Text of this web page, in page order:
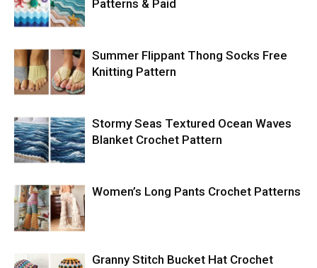
Patterns & Paid
Summer Flippant Thong Socks Free
Knitting Pattern
Stormy Seas Textured Ocean Waves
Blanket Crochet Pattern
Women’s Long Pants Crochet Patterns
Granny Stitch Bucket Hat Crochet